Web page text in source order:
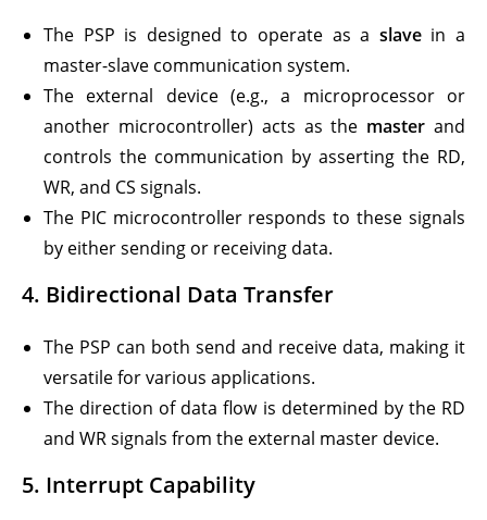
The PSP is designed to operate as a slavein a
master-slave communication system.
The external device (e.g., a microprocessor or
another microcontroller) acts as the master and
controls the communication by asserting the RD,
WR, and CS signals.
The PIC microcontroller responds to these signals
by either sending or receiving data.
4. Bidirectional Data Transfer
The PSP can both send and receive data, making it
versatile for various applications.
The direction of data flow is determined by the RD
and WR signals from the external master device.
5. Interrupt Capability